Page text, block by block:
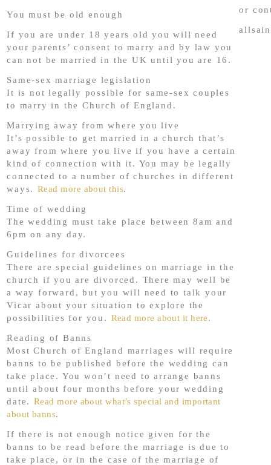
You must be old enough
If you are under 18 years old you will need
your parents’ consent to marry and by law you
can not be married in the UK until you are 16.
Same-sex marriage legislation
It is not legally possible for same-sex couples
to marry in the Church of England.
Marrying away from where you live
It’s possible to get married in a church that’s
away from where you live if you have a certain
kind of connection with it. You may be legally
connected to a number of churches in different
ways. Read more about this.
Time of wedding
The wedding must take place between 8am and
6pm on any day.
Guidelines for divorcees
There are special guidelines on marriage in the
church if you are divorced. There may well be
a way forward, but you will need to talk your
Vicar about your situation to explore the
possibilities for you. Read more about it here.
Reading of Banns
Most Church of England marriages will require
banns to be published before the wedding can
take place. You won’t need to arrange banns
until about four months before your wedding
date. Read more about what’s special and important
about banns.
If there is not enough notice given for the
banns to be read before the marriage is due to
take place, or in the case of the marriage of
or